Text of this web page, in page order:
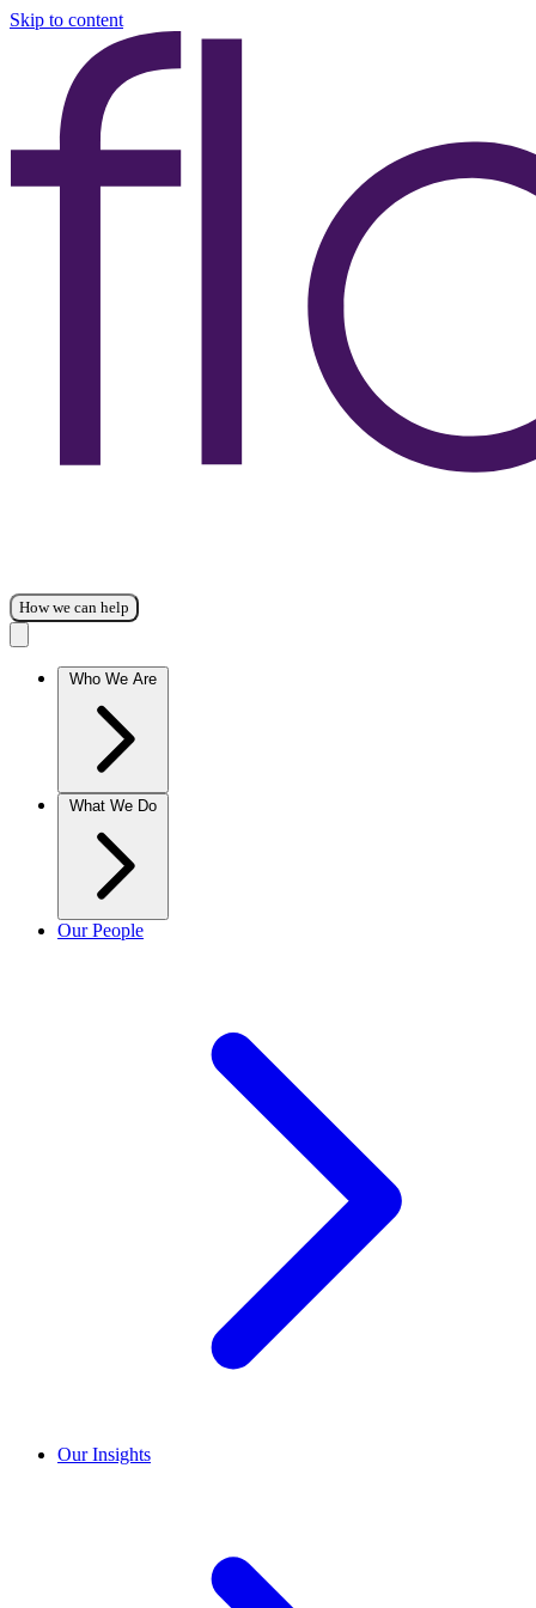
Skip to content
How we can help
Who We Are
What We Do
Our People
Our Insights